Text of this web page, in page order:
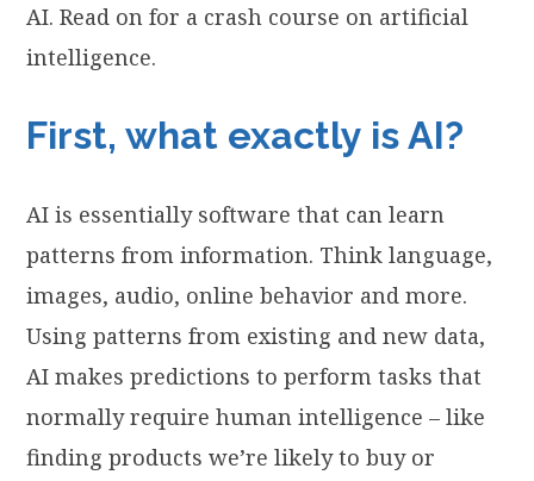
AI. Read on for a crash course on artificial
intelligence.
First, what exactly is AI?
AI is essentially software that can learn
patterns from information. Think language,
images, audio, online behavior and more.
Using patterns from existing and new data,
AI makes predictions to perform tasks that
normally require human intelligence – like
finding products we’re likely to buy or